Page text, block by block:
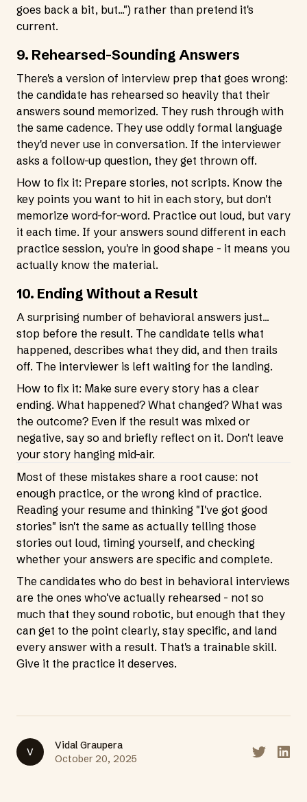
goes back a bit, but...") rather than pretend it's
current.
9. Rehearsed-Sounding Answers
There's a version of interview prep that goes wrong:
the candidate has rehearsed so heavily that their
answers sound memorized. They rush through with
the same cadence. They use oddly formal language
they'd never use in conversation. If the interviewer
asks a follow-up question, they get thrown off.
How to fix it: Prepare stories, not scripts. Know the
key points you want to hit in each story, but don't
memorize word-for-word. Practice out loud, but vary
it each time. If your answers sound different in each
practice session, you're in good shape - it means you
actually know the material.
10. Ending Without a Result
A surprising number of behavioral answers just...
stop before the result. The candidate tells what
happened, describes what they did, and then trails
off. The interviewer is left waiting for the landing.
How to fix it: Make sure every story has a clear
ending. What happened? What changed? What was
the outcome? Even if the result was mixed or
negative, say so and briefly reflect on it. Don't leave
your story hanging mid-air.
Most of these mistakes share a root cause: not
enough practice, or the wrong kind of practice.
Reading your resume and thinking "I've got good
stories" isn't the same as actually telling those
stories out loud, timing yourself, and checking
whether your answers are specific and complete.
The candidates who do best in behavioral interviews
are the ones who've actually rehearsed - not so
much that they sound robotic, but enough that they
can get to the point clearly, stay specific, and land
every answer with a result. That's a trainable skill.
Give it the practice it deserves.
V
Vidal Graupera
October 20, 2025
Share on